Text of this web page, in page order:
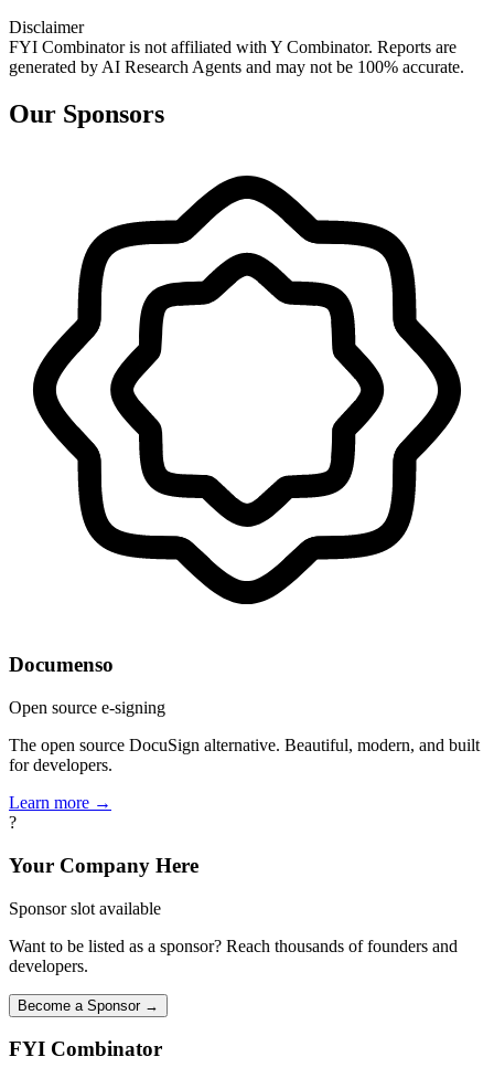
Disclaimer
FYI Combinator is not affiliated with Y Combinator. Reports are
generated by AI Research Agents and may not be 100% accurate.
Our Sponsors
Documenso
Open source e-signing
The open source DocuSign alternative. Beautiful, modern, and built
for developers.
Learn more →
?
Your Company Here
Sponsor slot available
Want to be listed as a sponsor? Reach thousands of founders and
developers.
Become a Sponsor →
FYI Combinator